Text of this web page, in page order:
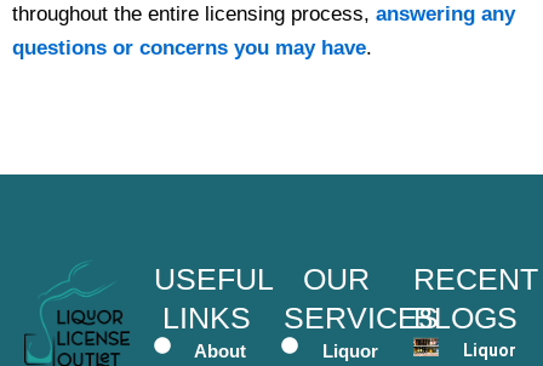
throughout the entire licensing process, answering any
questions or concerns you may have.
USEFUL
LINKS
About
OUR
SERVICES
Liquor
RECENT
BLOGS
Liquor